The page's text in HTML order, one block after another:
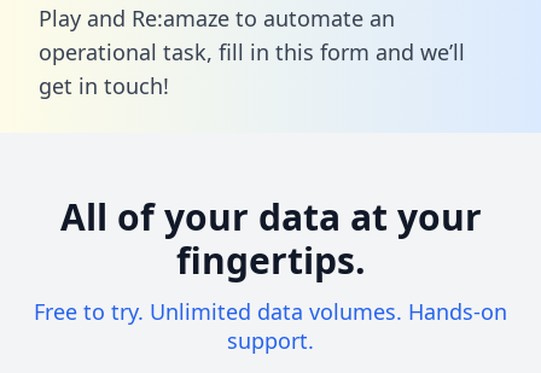
Play and Re:amaze to automate an
operational task, fill in this form and we’ll
get in touch!
All of your data at your
fingertips.
Free to try. Unlimited data volumes. Hands-on
support.